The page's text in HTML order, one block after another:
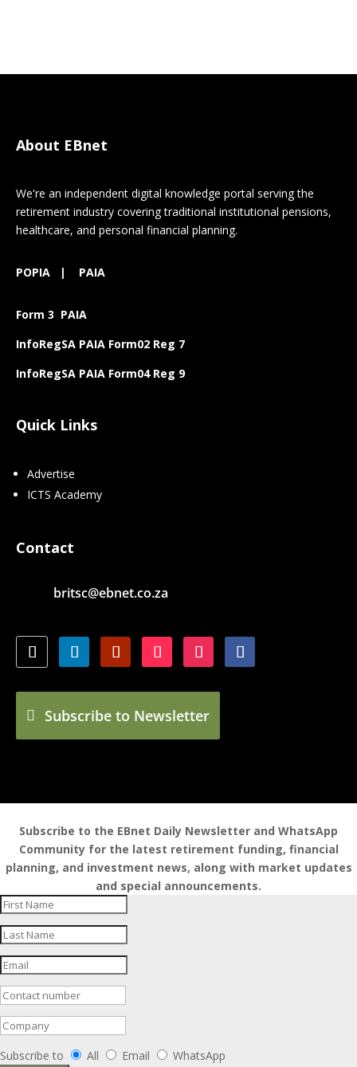
About EBnet
We're an independent digital knowledge portal serving the
retirement industry covering traditional institutional pensions,
healthcare, and personal financial planning.
POPIA | PAIA
Form 3 PAIA
InfoRegSA PAIA Form02 Reg 7
InfoRegSA PAIA Form04 Reg 9
Quick Links
Advertise
ICTS Academy
Contact
britsc@ebnet.co.za
Subscribe to Newsletter
Subscribe to the EBnet Daily Newsletter and WhatsApp
Community for the latest retirement funding, financial
planning, and investment news, along with market updates
and special announcements.
Subscribe to All Email WhatsApp